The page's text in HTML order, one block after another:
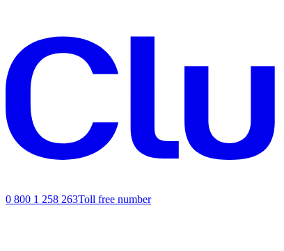
0 800 1 258 263Toll free number